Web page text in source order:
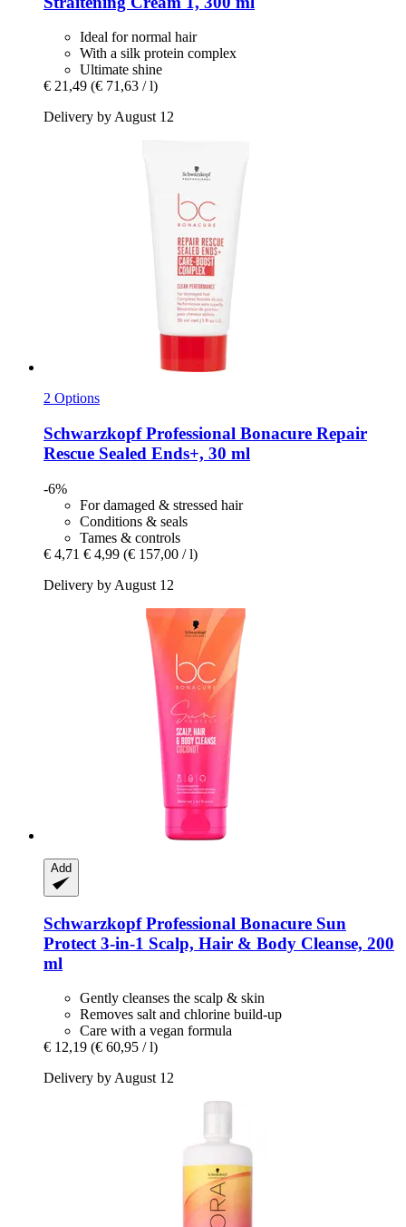
Ideal for normal hair
With a silk protein complex
Ultimate shine
€ 21,49 (€ 71,63 / l)
Delivery by August 12
2 Options
Schwarzkopf Professional Bonacure Repair
Rescue Sealed Ends+, 30 ml
-6%
For damaged & stressed hair
Conditions & seals
Tames & controls
€ 4,71 € 4,99 (€ 157,00 / l)
Delivery by August 12
Add
Schwarzkopf Professional Bonacure Sun
Protect 3-​in-​1 Scalp, Hair & Body Cleanse, 200
ml
Gently cleanses the scalp & skin
Removes salt and chlorine build-up
Care with a vegan formula
€ 12,19 (€ 60,95 / l)
Delivery by August 12